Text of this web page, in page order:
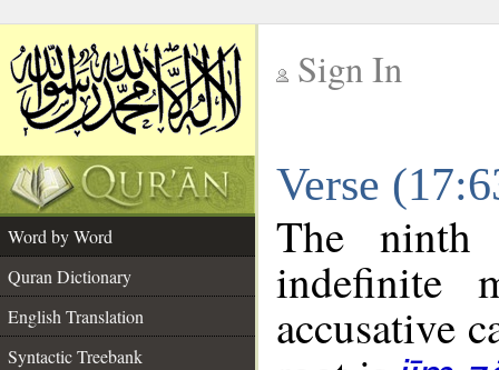
Sign In
Verse
Word by Word
Quran Dictionary
English Translation
Syntactic Treebank
The
indefinite
accusative